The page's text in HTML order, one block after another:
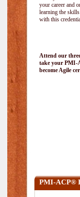
your career and
learning the skills
with this
Attend our
take your PMI-
become Agile
PMI-ACP®